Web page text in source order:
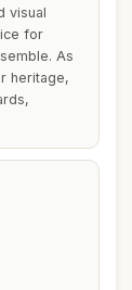
visual
for
As
heritage,